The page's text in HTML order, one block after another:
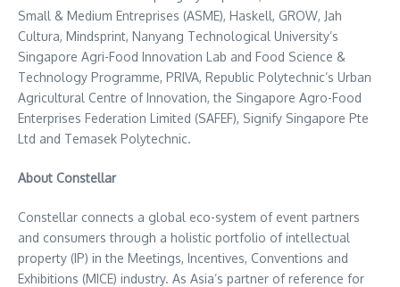
Small & Medium Entreprises (ASME), Haskell, GROW, Jah
Cultura, Mindsprint, Nanyang Technological University’s
Singapore Agri-Food Innovation Lab and Food Science &
Technology Programme, PRIVA, Republic Polytechnic’s Urban
Agricultural Centre of Innovation, the Singapore Agro-Food
Enterprises Federation Limited (SAFEF), Signify Singapore Pte
Ltd and Temasek Polytechnic.
About Constellar
Constellar connects a global eco-system of event partners
and consumers through a holistic portfolio of intellectual
property (IP) in the Meetings, Incentives, Conventions and
Exhibitions (MICE) industry. As Asia’s partner of reference for